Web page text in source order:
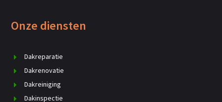
Onze diensten
Dakreparatie
Dakrenovatie
Dakreiniging
Dakinspectie